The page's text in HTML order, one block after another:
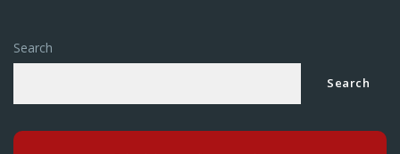
Search
Search